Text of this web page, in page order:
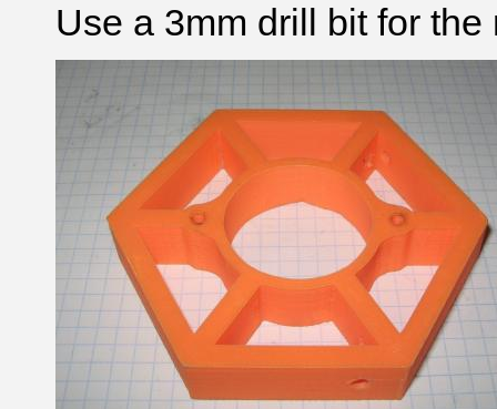
Use a 3mm drill bit for